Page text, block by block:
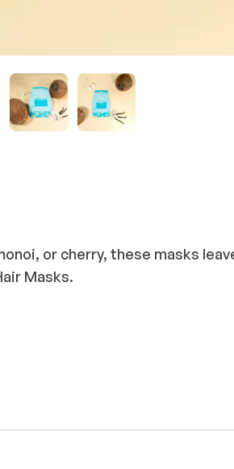
or cherry, these masks
Masks.